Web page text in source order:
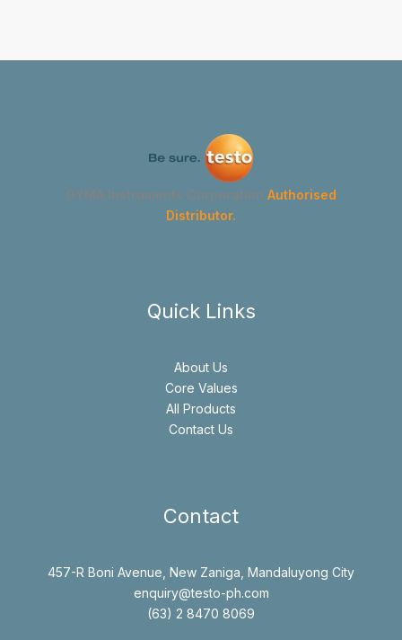
GYMA Instruments Corporation Authorised
Distributor.
Quick Links
About Us
Core Values
All Products
Contact Us
Contact
457-R Boni Avenue, New Zaniga, Mandaluyong City
enquiry@testo-ph.com
(63) 2 8470 8069